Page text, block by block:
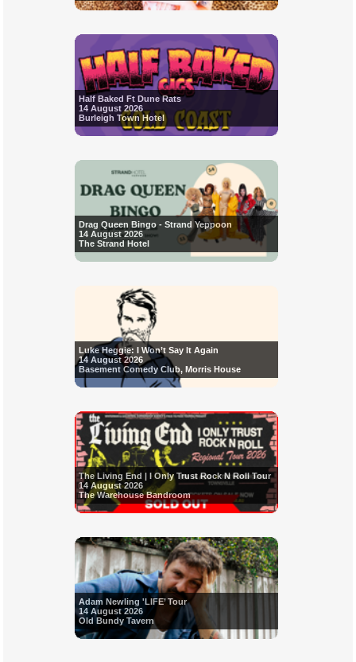
Half Baked Ft Dune Rats
14 August 2026
Burleigh Town Hotel
Drag Queen Bingo - Strand Yeppoon
14 August 2026
The Strand Hotel
Luke Heggie: I Won’t Say It Again
14 August 2026
Basement Comedy Club, Morris House
The Living End | I Only Trust Rock N Roll Tour
14 August 2026
The Warehouse Bandroom
Adam Newling 'LIFE’ Tour
14 August 2026
Old Bundy Tavern